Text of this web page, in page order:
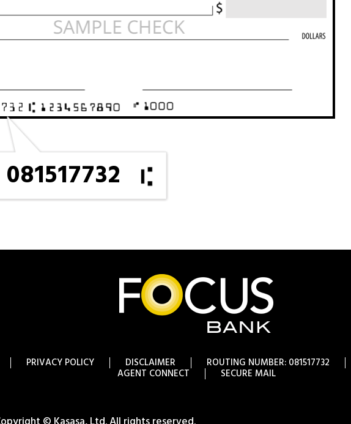
081517732
PRIVACY POLICY DISCLAIMER ROUTING NUMBER: 081517732
AGENT CONNECT SECURE MAIL